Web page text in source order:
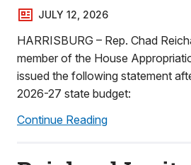
JULY 12, 2026
HARRISBURG – Rep. Chad
member of the House
issued the following statement
2026-27 state budget:
Continue Reading